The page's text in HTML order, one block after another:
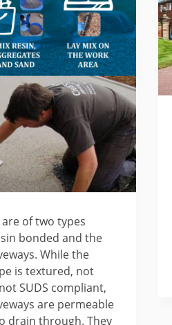
of two types
bonded and the
While the
is textured, not
SUDS compliant,
are permeable
drain through. They